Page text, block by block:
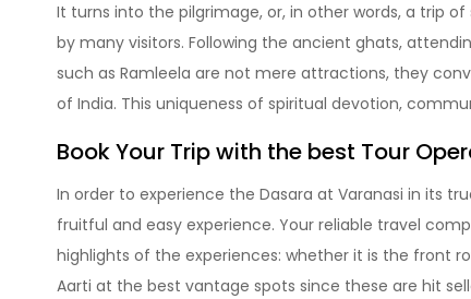
It turns into the pilgrimage, or, in other words, a trip
by many visitors. Following the ancient ghats,
such as Ramleela are not mere attractions, they
of India. This uniqueness of spiritual devotion,
Book Your Trip with the best Tour
In order to experience the Dasara at Varanasi in its
fruitful and easy experience. Your reliable travel
highlights of the experiences: whether it is the front
Aarti at the best vantage spots since these are hit